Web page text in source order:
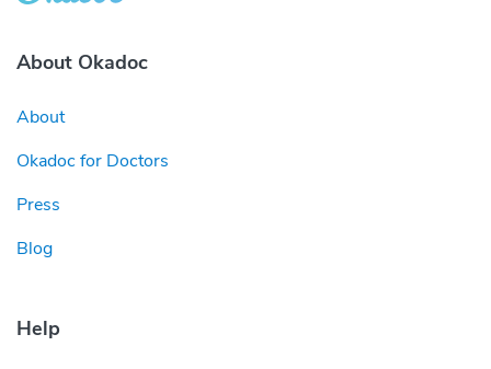
About Okadoc
About
Okadoc for Doctors
Press
Blog
Help